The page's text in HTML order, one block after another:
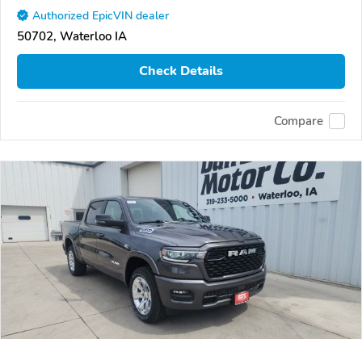
Authorized EpicVIN dealer
50702, Waterloo IA
Check Details
Compare